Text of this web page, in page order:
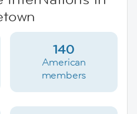
140
American
members